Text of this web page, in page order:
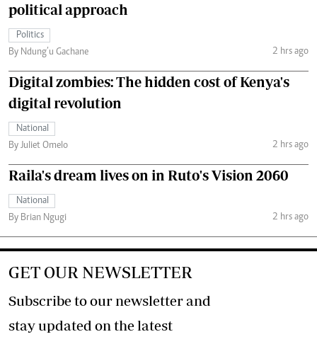
political approach
Politics
By Ndung’u Gachane
2 hrs ago
Digital zombies: The hidden cost of Kenya's
digital revolution
National
By Juliet Omelo
2 hrs ago
Raila's dream lives on in Ruto's Vision 2060
National
By Brian Ngugi
2 hrs ago
GET OUR NEWSLETTER
Subscribe to our newsletter and
stay updated on the latest